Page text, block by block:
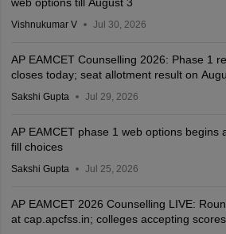
Vishnukumar V Jul 30, 2026
AP EAMCET Counselling 2026: Phase 1
closes today; seat allotment result on
Sakshi Gupta Jul 29, 2026
AP EAMCET phase 1 web options begins
fill choices
Sakshi Gupta Jul 25, 2026
AP EAMCET 2026 Counselling LIVE:
at cap.apcfss.in; colleges accepting scores